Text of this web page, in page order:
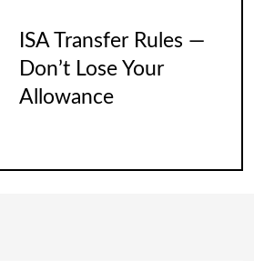
ISA Transfer Rules —
Don’t Lose Your
Allowance